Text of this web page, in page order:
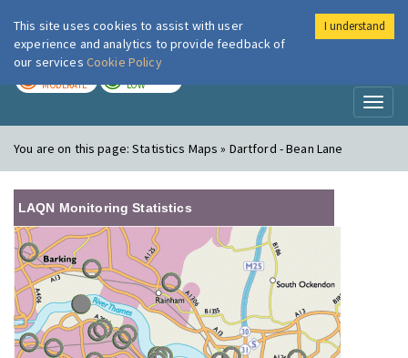
London Air
MODERATE LOW
You are on this page:Statistics Maps » Dartford - Bean Lane
LAQN Monitoring Statistics
This site uses cookies to assist with user
experience and analytics to provide feedback of
our services Cookie Policy
I understand